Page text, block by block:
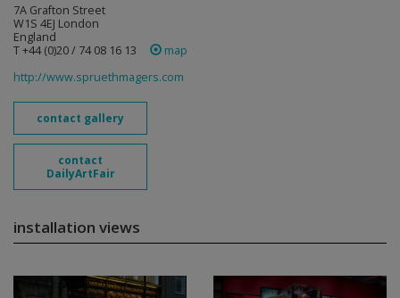
7A Grafton Street
W1S 4EJ London
England
T +44 (0)20 / 74 08 16 13
map
http://www.spruethmagers.com
contact gallery
contact
DailyArtFair
installation views